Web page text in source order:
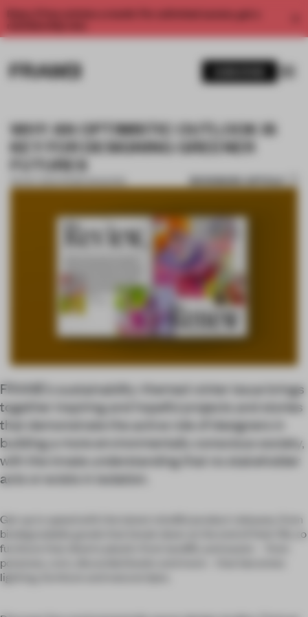
Enjoy 2 free articles a month. For unlimited access, get a
WHY AN OPTIMISTIC OUTLOOK IS
KEY FOR DESIGNING GREENER
FUTURES
06 NOV 2024•FRAME MAGAZINE BOOKMARK ARTICLE
FRAME’s sustainability-themed winter issue brings
together inspiring and hopeful projects and stories
that demonstrate the active role of designers in
building a more environmentally conscious society,
with the innate understanding that no stakeholder
acts or exists in isolation.
Get up to speed with the latest mindful product releases, from
biodegradable goods that break down at the end of their life, to
furniture that diverts plastic from landfill, and waste – from
potatoes, corn, discarded books and more – that becomes
lighting, furniture and natural dyes.